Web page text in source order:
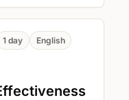
1 day
English